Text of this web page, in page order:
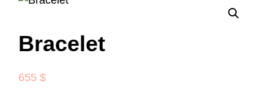
Bracelet
655 $